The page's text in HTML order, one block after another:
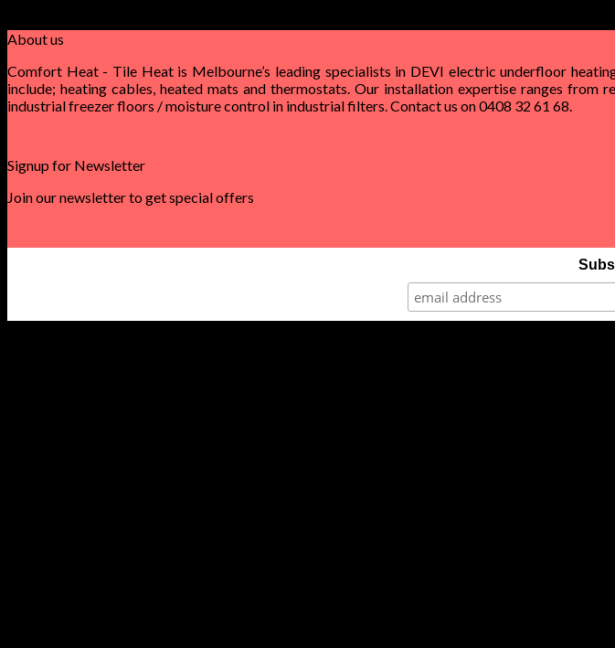
About us
Comfort Heat - Tile Heat is Melbourne’s leading specialists in DEVI electric underfloor
include; heating cables, heated mats and thermostats. Our installation expertise ranges
industrial freezer floors / moisture control in industrial filters. Contact us on 0408 32 61 68.
Signup for Newsletter
Join our newsletter to get special offers